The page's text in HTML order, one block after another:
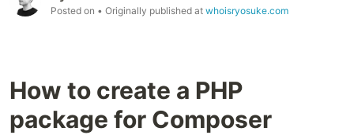
Posted on • Originally published at whoisryosuke.com
How to create a PHP
package for Composer